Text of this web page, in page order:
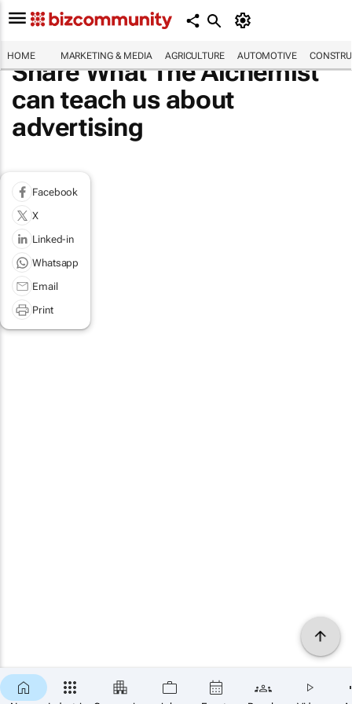
HOME MARKETING & MEDIA AGRICULTURE AUTOMOTIVE
Share What The Alchemist
can teach us about
advertising
Facebook
X
Linked-in
Whatsapp
Email
Print